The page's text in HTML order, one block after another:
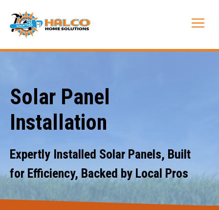
content
Solar Panel
Installation
Expertly Installed Solar Panels, Built
for Efficiency, Backed by Local Pros